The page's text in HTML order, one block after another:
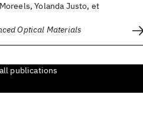
Yolanda Justo, et
Optical Materials
publications